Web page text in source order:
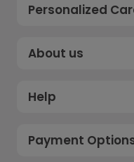
Personalized
About us
Help
Payment